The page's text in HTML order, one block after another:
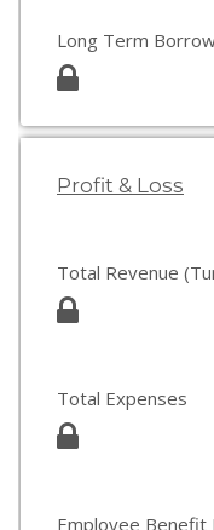
Long Term
Profit & Loss
Total Revenue
Total Expenses
Employee Benefit